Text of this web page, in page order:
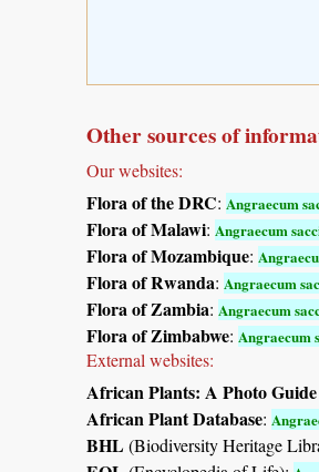
Other sources of
Our websites:
Flora of the DRC: Angraecum
Flora of Malawi: Angraecum
Flora of Mozambique:
Flora of Rwanda: Angraecum
Flora of Zambia: Angraecum
Flora of Zimbabwe: Angraecum
External websites:
African Plants: A Photo Guide
African Plant Database:
BHL(Biodiversity Heritage